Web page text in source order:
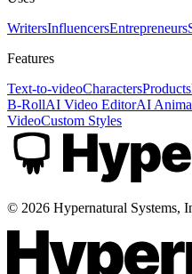
WritersInfluencersEntrepreneurs
Features
Text-to-videoCharactersProducts
B-RollAI Video EditorAI
VideoCustom Styles
© 2026 Hypernatural Systems,